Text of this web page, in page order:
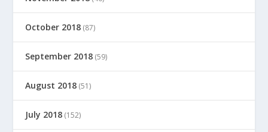
October 2018 (87)
September 2018 (59)
August 2018 (51)
July 2018 (152)